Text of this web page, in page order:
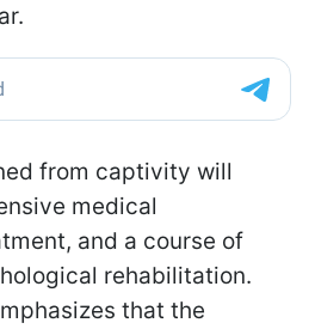
from captivity will
medical
and a course of
rehabilitation.
that the